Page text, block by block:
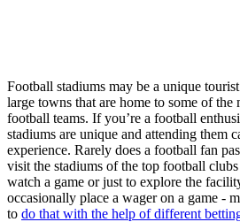
Football stadiums may be a unique
large towns that are home to some of the
football teams. If you’re a football
stadiums are unique and attending them
experience. Rarely does a football fan
visit the stadiums of the top football
watch a game or just to explore the
occasionally place a wager on a game -
to do that with the help of different